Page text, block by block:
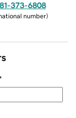
373-6808
number)